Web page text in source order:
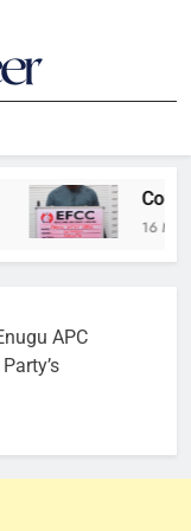
Court jails
16 Minutes Ago
APC